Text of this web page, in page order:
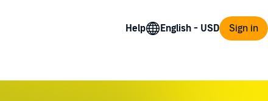
Help Sign in